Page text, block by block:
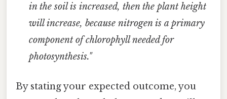
in the soil is increased, then the plant height
will increase, because nitrogen is a primary
component of chlorophyll needed for
photosynthesis."
By stating your expected outcome, you